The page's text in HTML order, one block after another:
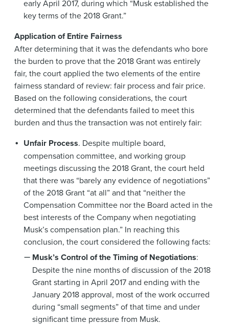
early April 2017, during which “Musk established the
key terms of the 2018 Grant.”
Application of Entire Fairness
After determining that it was the defendants who bore
the burden to prove that the 2018 Grant was entirely
fair, the court applied the two elements of the entire
fairness standard of review: fair process and fair price.
Based on the following considerations, the court
determined that the defendants failed to meet this
burden and thus the transaction was not entirely fair:
Unfair Process. Despite multiple board,
compensation committee, and working group
meetings discussing the 2018 Grant, the court held
that there was “barely any evidence of negotiations”
of the 2018 Grant “at all” and that “neither the
Compensation Committee nor the Board acted in the
best interests of the Company when negotiating
Musk’s compensation plan.” In reaching this
conclusion, the court considered the following facts:
Musk’s Control of the Timing of Negotiations:
Despite the nine months of discussion of the 2018
Grant starting in April 2017 and ending with the
January 2018 approval, most of the work occurred
during “small segments” of that time and under
significant time pressure from Musk.